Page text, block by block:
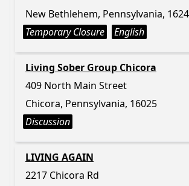
New Bethlehem, Pennsylvania,
Temporary Closure
English
Living Sober Group Chicora
409 North Main Street
Chicora, Pennsylvania, 16025
Discussion
LIVING AGAIN
2217 Chicora Rd